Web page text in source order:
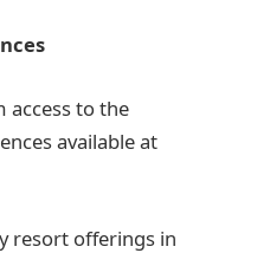
access to the
available at
resort offerings in